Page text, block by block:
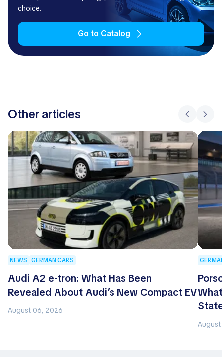
choice.
Go to Catalog
Other articles
NEWS GERMAN CARS
Audi A2 e-tron: What Has Been
Revealed About Audi’s New Compact EV
August 06, 2026